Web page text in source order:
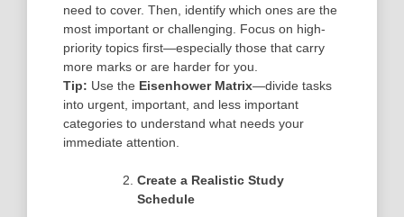
need to cover. Then, identify which ones are the
most important or challenging. Focus on high-
priority topics first—especially those that carry
more marks or are harder for you.
Tip: Use the Eisenhower Matrix—divide tasks
into urgent, important, and less important
categories to understand what needs your
immediate attention.
Create a Realistic Study
Schedule